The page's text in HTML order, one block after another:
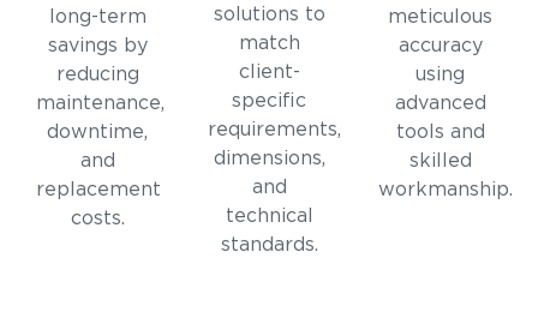
long-term
savings by
reducing
maintenance,
downtime,
and
replacement
costs.
solutions to
match
client-
specific
requirements,
dimensions,
and
technical
standards.
meticulous
accuracy
using
advanced
tools and
skilled
workmanship.